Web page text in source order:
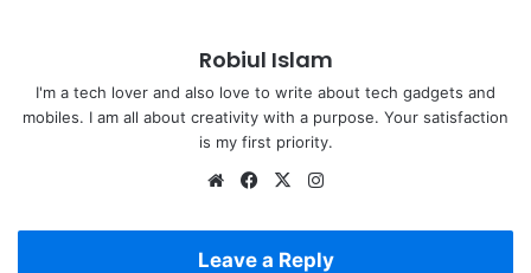
Robiul Islam
I'm a tech lover and also love to write about tech gadgets and
mobiles. I am all about creativity with a purpose. Your satisfaction
is my first priority.
WebsiteFacebook
X
Leave a Reply